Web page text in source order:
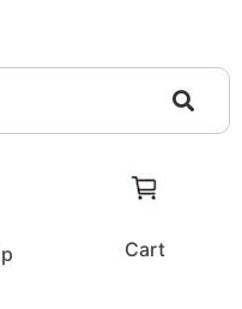
Cart